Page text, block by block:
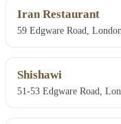
Iran Restaurant
59 Edgware Road,
Shishawi
51-53 Edgware Road,